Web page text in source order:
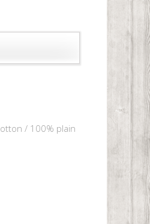
/ 100% plain